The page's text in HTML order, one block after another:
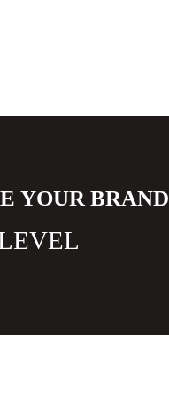
YOUR BRAND